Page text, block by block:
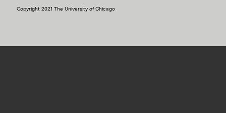
Copyright 2021 The University of Chicago